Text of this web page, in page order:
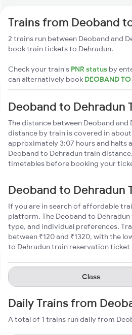
Trains from Deoband
2 trains run between Deoband and
book train tickets to Dehradun.
Check your train's PNR status by
can alternatively book DEOBAND
Deoband to Dehradun
The distance between Deoband
distance by train is covered in
approximately 3:07 hours and halts
Deoband to Dehradun train
timetables before booking your
Deoband to Dehradun
If you are in search of affordable
platform. The Deoband to
type, and individual preferences.
between ₹120 and ₹1320, with the
to Dehradun train reservation ticket
Class
Daily Trains from
A total of 1 trains run daily from